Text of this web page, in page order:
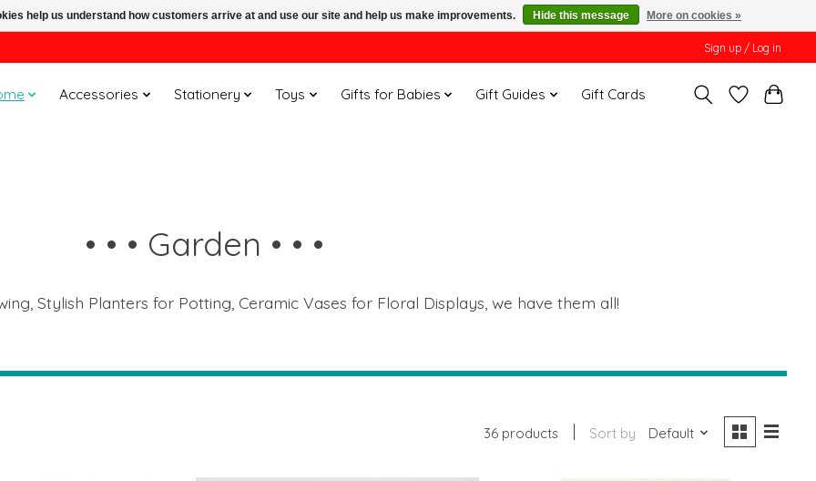
Sign up / Log in
Accessories Stationery Toys Gifts for Babies Gift Guides Gift Cards
• • • Garden • • •
Stylish Planters for Potting, Ceramic Vases for Floral Displays, we have them all!
36 products Sort by Default
help us understand how customers arrive at and use our site and help us make improvements. Hide this message More on cookies »